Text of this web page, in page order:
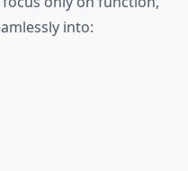
into: